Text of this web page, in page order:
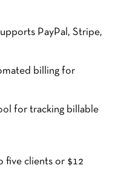
PayPal, Stripe,
billing for
for tracking billable
five clients or $12